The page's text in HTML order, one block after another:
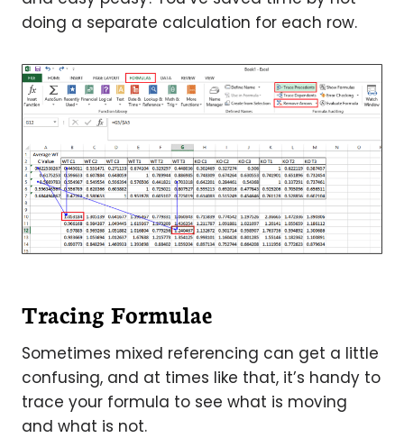
doing a separate calculation for each row.
Tracing Formulae
Sometimes mixed referencing can get a little
confusing, and at times like that, it’s handy to
trace your formula to see what is moving
and what is not.